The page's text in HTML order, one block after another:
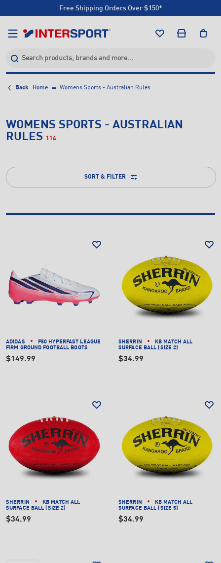
Free Shipping Orders Over $150*
Click & Collect +85 Stores
Back Home Womens Sports - Australian Rules
WOMENS SPORTS - AUSTRALIAN
RULES
114
SORT & FILTER
ADIDAS
F50 HYPERFAST LEAGUE
FIRM GROUND FOOTBALL BOOTS
$149.99
SHERRIN
KB MATCH ALL
SURFACE BALL (SIZE 2)
$34.99
SHERRIN
KB MATCH ALL
SURFACE BALL (SIZE 2)
$34.99
SHERRIN
KB MATCH ALL
SURFACE BALL (SIZE 5)
$34.99